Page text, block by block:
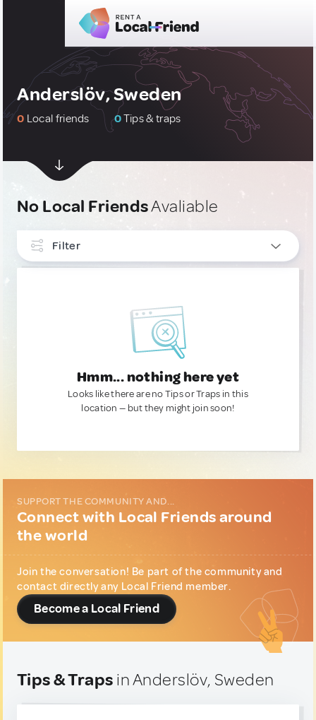
Anderslöv, Sweden
0 Local friends 0Tips & traps
No Local FriendsAvaliable
Filter
Hmm... nothing here yet
Looks like there are no Tips or Traps in this
location — but they might join soon!
SUPPORT THE COMMUNITY AND...
Connect with Local Friends around
the world
Join the conversation! Be part of the community and
contact directly any Local Friend member.
Become a Local Friend
Tips & Traps in Anderslöv, Sweden